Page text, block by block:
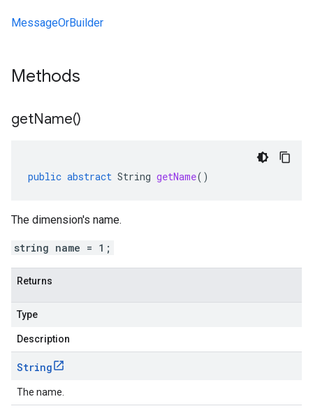
MessageOrBuilder
Methods
getName()
public abstract String getName()
The dimension's name.
string name = 1;
Returns
Type
Description
String
The name.